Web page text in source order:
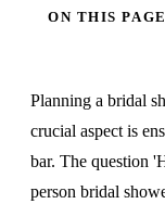
ON THIS PAGE
Planning a bridal
crucial aspect is
bar. The question
person bridal